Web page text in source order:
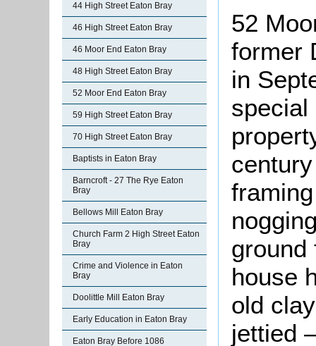
44 High Street Eaton Bray
46 High Street Eaton Bray
46 Moor End Eaton Bray
48 High Street Eaton Bray
52 Moor End Eaton Bray
59 High Street Eaton Bray
70 High Street Eaton Bray
Baptists in Eaton Bray
Barncroft - 27 The Rye Eaton
Bray
Bellows Mill Eaton Bray
Church Farm 2 High Street Eaton
Bray
Crime and Violence in Eaton
Bray
Doolittle Mill Eaton Bray
Early Education in Eaton Bray
Eaton Bray Before 1086
52
former
in
special
ground
house
old
jettied